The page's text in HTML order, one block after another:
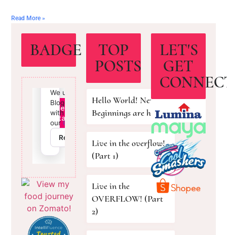
Read More »
BADGE
TOP
POSTS
Hello World! New
Beginnings are here!
Live in the overflow!
(Part 1)
Live in the
OVERFLOW! (Part
2)
LET'S
GET